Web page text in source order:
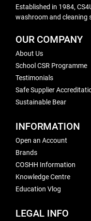
Established in 1984,
washroom and cleaning
OUR COMPANY
About Us
School CSR Programme
Testimonials
Safe Supplier
Sustainable Bear
INFORMATION
Open an Account
Brands
COSHH Information
Knowledge Centre
Education Vlog
LEGAL INFO